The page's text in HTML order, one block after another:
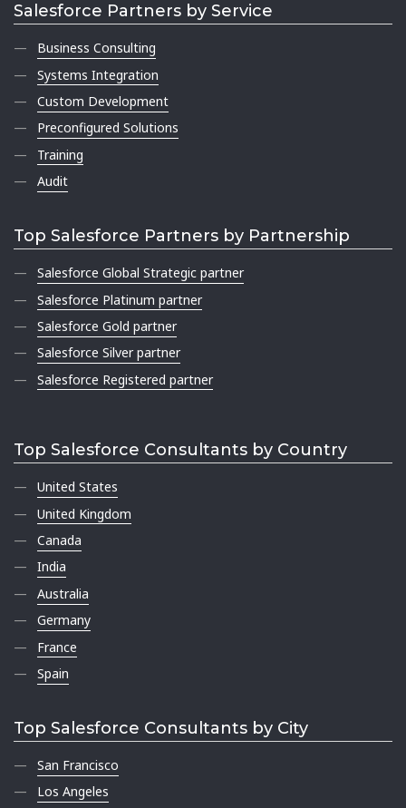
Salesforce Partners by Service
Business Consulting
Systems Integration
Custom Development
Preconfigured Solutions
Training
Audit
Top Salesforce Partners by Partnership
Salesforce Global Strategic partner
Salesforce Platinum partner
Salesforce Gold partner
Salesforce Silver partner
Salesforce Registered partner
Top Salesforce Consultants by Country
United States
United Kingdom
Canada
India
Australia
Germany
France
Spain
Top Salesforce Consultants by City
San Francisco
Los Angeles